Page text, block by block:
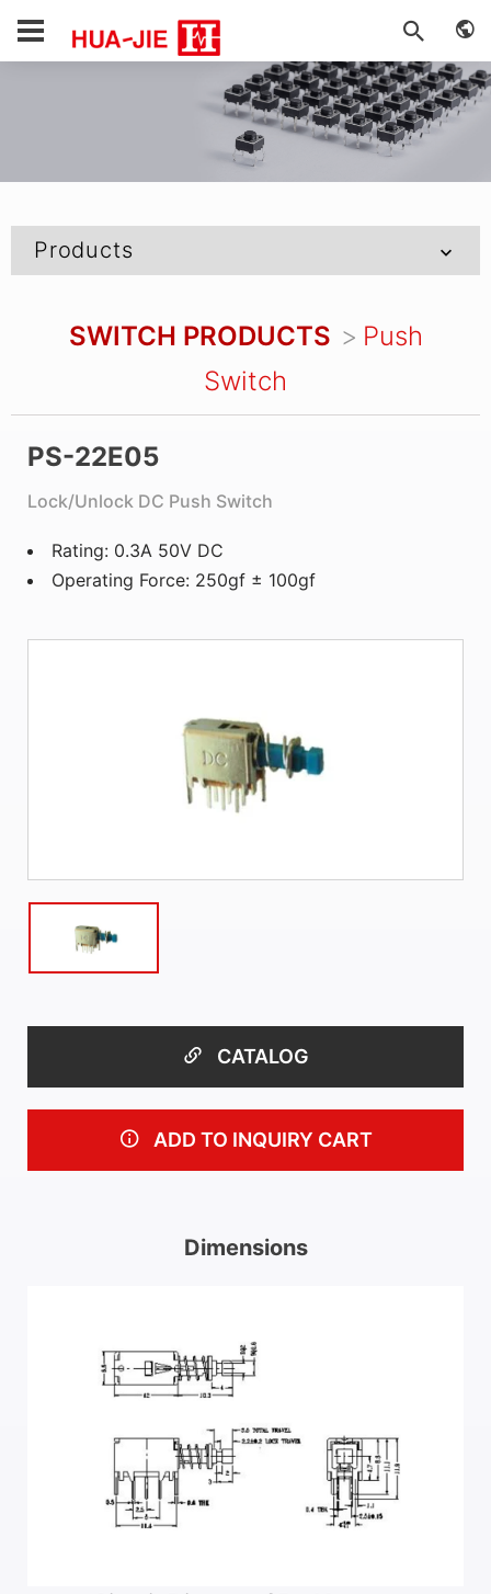
Products
SWITCH PRODUCTS
Push
Switch
PS-22E05
Lock/Unlock DC Push Switch
Rating: 0.3A 50V DC
Operating Force: 250gf ± 100gf
CATALOG
ADD TO INQUIRY CART
Dimensions